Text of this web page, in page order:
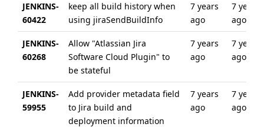
JENKINS-
60422
keep all build history when
using jiraSendBuildInfo
7 years
ago
7 years
ago
JENKINS-
60268
Allow "Atlassian Jira
Software Cloud Plugin" to
be stateful
7 years
ago
7 years
ago
JENKINS-
59955
Add provider metadata field
to Jira build and
deployment information
7 years
ago
7 years
ago